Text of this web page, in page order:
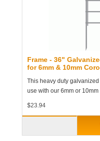
Frame - 36"
for 6mm & 10mm
This heavy duty
use with our 6mm or
$23.94